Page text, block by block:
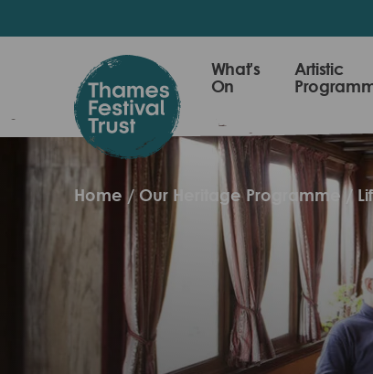
to
Thames
Festival
Trust
What's
On
Artistic
Home Our Heritage Programme